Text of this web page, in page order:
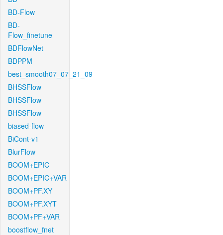
BD-Flow
BD-
Flow_finetune
BDFlowNet
BDPPM
best_smooth07_07_21_09
BHSSFlow
BHSSFlow
BHSSFlow
biased-flow
BiCont-v1
BlurFlow
BOOM+EPIC
BOOM+EPIC+VAR
BOOM+PF.XY
BOOM+PF.XYT
BOOM+PF+VAR
boostflow_fnet